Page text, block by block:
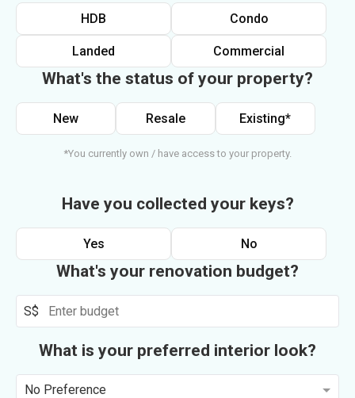
HDB Condo
Landed Commercial
What's the status of your property?
New Resale Existing*
*You currently own / have access to your property.
Have you collected your keys?
Yes No
What's your renovation budget?
S$
What is your preferred interior look?
No Preference